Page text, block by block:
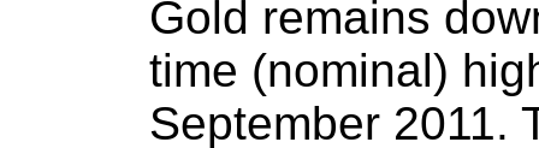
Gold remains
time (nominal)
September 2011.